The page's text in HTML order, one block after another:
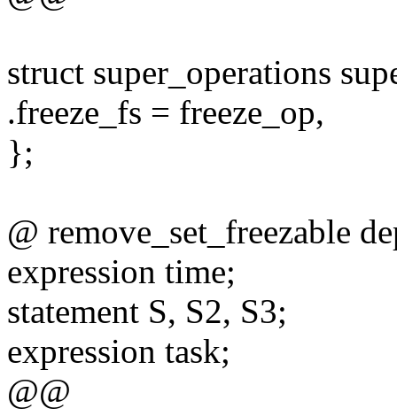
struct super_operations
.freeze_fs = freeze_op,
};
@ remove_set_freezable
expression time;
statement S, S2, S3;
expression task;
@@